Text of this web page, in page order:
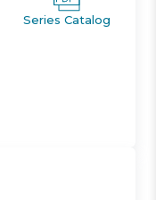
Series Catalog